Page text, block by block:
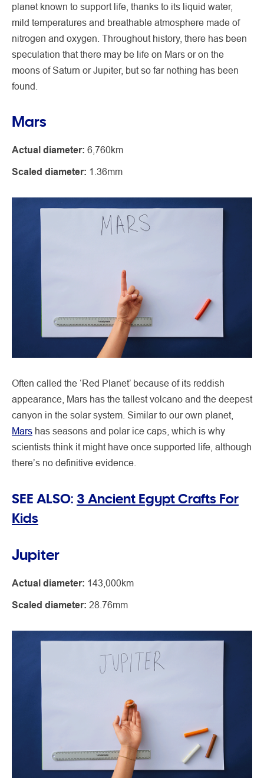
planet known to support life, thanks to its liquid water,
mild temperatures and breathable atmosphere made of
nitrogen and oxygen. Throughout history, there has been
speculation that there may be life on Mars or on the
moons of Saturn or Jupiter, but so far nothing has been
found.
Mars
Actual diameter: 6,760km
Scaled diameter: 1.36mm
Often called the ‘Red Planet’ because of its reddish
appearance, Mars has the tallest volcano and the deepest
canyon in the solar system. Similar to our own planet,
Mars has seasons and polar ice caps, which is why
scientists think it might have once supported life, although
there’s no definitive evidence.
SEE ALSO: 3 Ancient Egypt Crafts For
Kids
Jupiter
Actual diameter: 143,000km
Scaled diameter: 28.76mm